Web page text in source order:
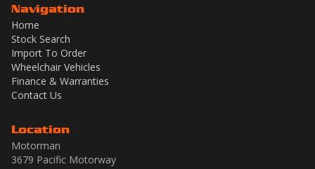
Navigation
Home
Stock Search
Import To Order
Wheelchair Vehicles
Finance & Warranties
Contact Us
Location
Motorman
3679 Pacific Motorway